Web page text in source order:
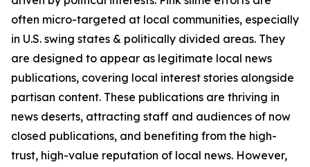
often micro-targeted at local communities, especially
in U.S. swing states & politically divided areas. They
are designed to appear as legitimate local news
publications, covering local interest stories alongside
partisan content. These publications are thriving in
news deserts, attracting staff and audiences of now
closed publications, and benefiting from the high-
trust, high-value reputation of local news. However,